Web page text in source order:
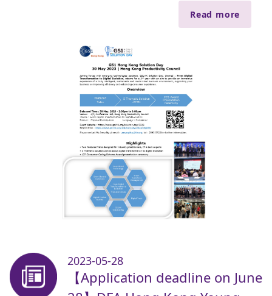
Read more
2023-05-28
【Application deadline on June